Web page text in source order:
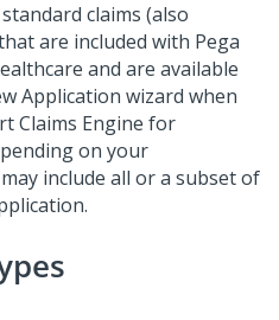
claims (also
are included with Pega
and are available
Application wizard when
Claims Engine for
on your
include all or a subset of